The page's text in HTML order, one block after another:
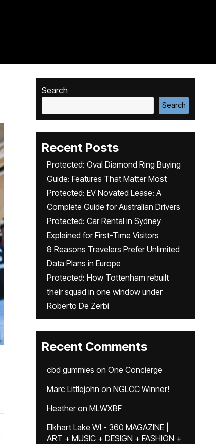
Search
Search
Recent Posts
Protected: Oval Diamond Ring Buying
Guide: Features That Matter Most
Protected: EV Novated Lease: A
Complete Guide for Australian Drivers
Protected: Car Rental in Sydney
Explained for First-Time Visitors
8 Reasons Travelers Prefer Unlimited
Data Plans in Europe
Protected: How Tottenham rebuilt
their squad in one window under
Roberto De Zerbi
Recent Comments
cbd gummies on One Concierge
Marc Littlejohn on NGLCC Winner!
Heatheron MLWXBF
Elkhart Lake WI - 360 MAGAZINE |
ART + MUSIC + DESIGN + FASHION +